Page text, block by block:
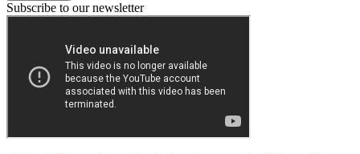
Subscribe to our newsletter